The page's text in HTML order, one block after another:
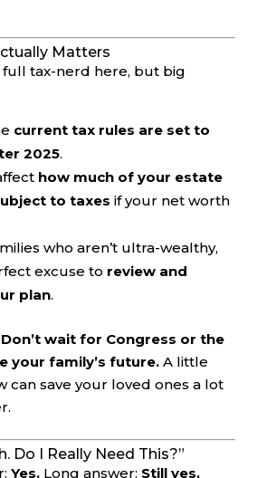
Matters
full tax-nerd here, but big
current tax rules are set to
2025.
how much of your estate
to taxes if your net worth
who aren’t ultra-wealthy,
excuse to review and
plan.
Don’t wait for Congress or the
your family’s future.A little
can save your loved ones a lot
Do I Really Need This?”
Yes.Long answer: Still yes.